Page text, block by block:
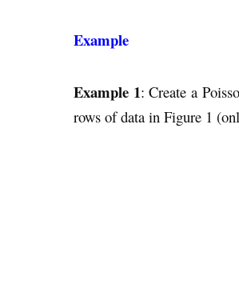
Example
Example 1: Create a
rows of data in Figure 1